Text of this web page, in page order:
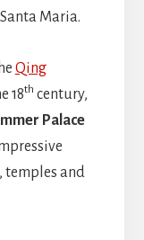
Maria.
Qing
18th century,
Palace
temples and